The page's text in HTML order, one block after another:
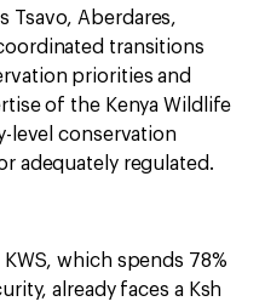
Tsavo, Aberdares,
transitions
priorities and
of the Kenya Wildlife
level conservation
adequately regulated.
which spends 78%
already faces a Ksh